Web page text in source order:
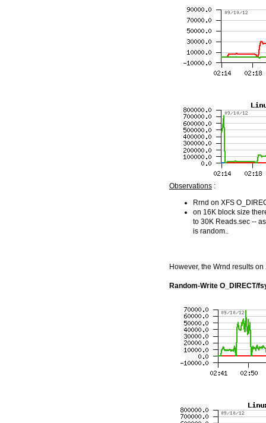
Observations :
Rrnd on XFS
on 16K block size
to 30K Reads.sec --
is random..
However, the Wrnd results
Random-Write O_DIRECT/